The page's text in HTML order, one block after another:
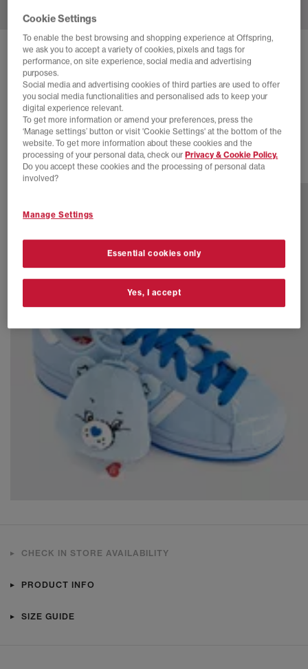
ADIDAS SUPERSTAR II TRAINERS
Black Offwhite Black
£40.00 SAVE 58%
£94.99
SALE
46 more colours
CHECK IN STORE AVAILABILITY
PRODUCT INFO
SIZE GUIDE
Cookie Settings
To enable the best browsing and shopping experience at Offspring,
we ask you to accept a variety of cookies, pixels and tags for
performance, on site experience, social media and advertising
purposes.
Social media and advertising cookies of third parties are used to offer
you social media functionalities and personalised ads to keep your
digital experience relevant.
To get more information or amend your preferences, press the
‘Manage settings’ button or visit 'Cookie Settings' at the bottom of the
website. To get more information about these cookies and the
processing of your personal data, check our Privacy & Cookie Policy.
Do you accept these cookies and the processing of personal data
involved?
Manage Settings
Essential cookies only
Yes, I accept